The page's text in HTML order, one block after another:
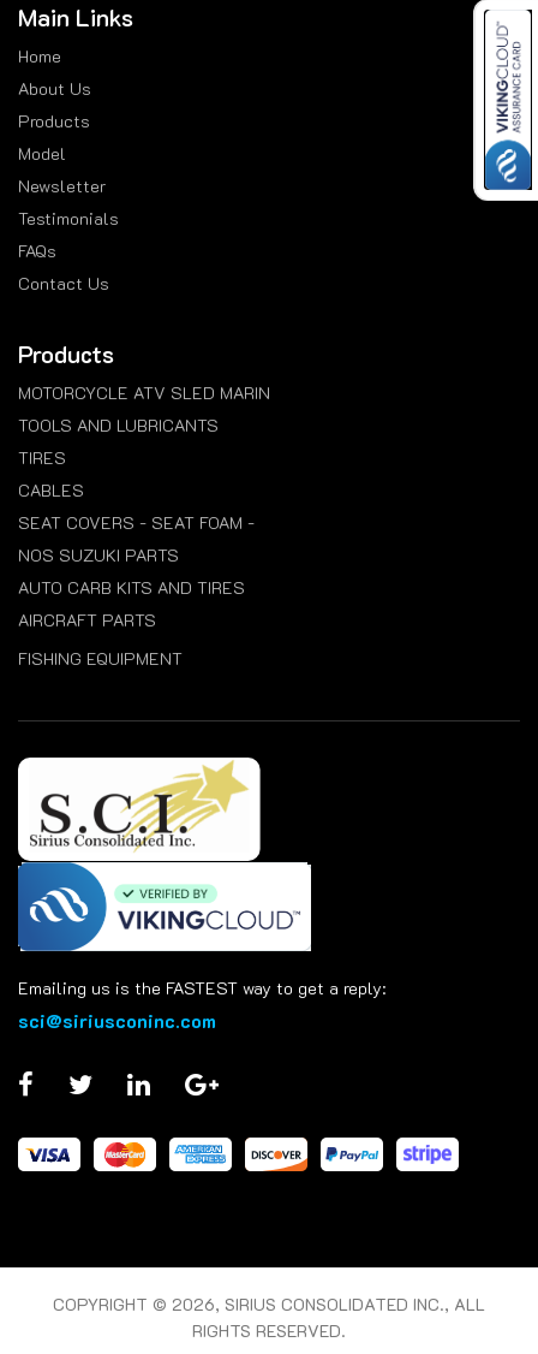
Main Links
Home
About Us
Products
Model
Newsletter
Testimonials
FAQs
Contact Us
Products
MOTORCYCLE ATV SLED MARIN
TOOLS AND LUBRICANTS
TIRES
CABLES
SEAT COVERS - SEAT FOAM -
NOS SUZUKI PARTS
AUTO CARB KITS AND TIRES
AIRCRAFT PARTS
FISHING EQUIPMENT
Emailing us is the FASTEST way to get a reply:
sci@siriusconinc.com
COPYRIGHT © 2026, SIRIUS CONSOLIDATED INC., ALL
RIGHTS RESERVED.